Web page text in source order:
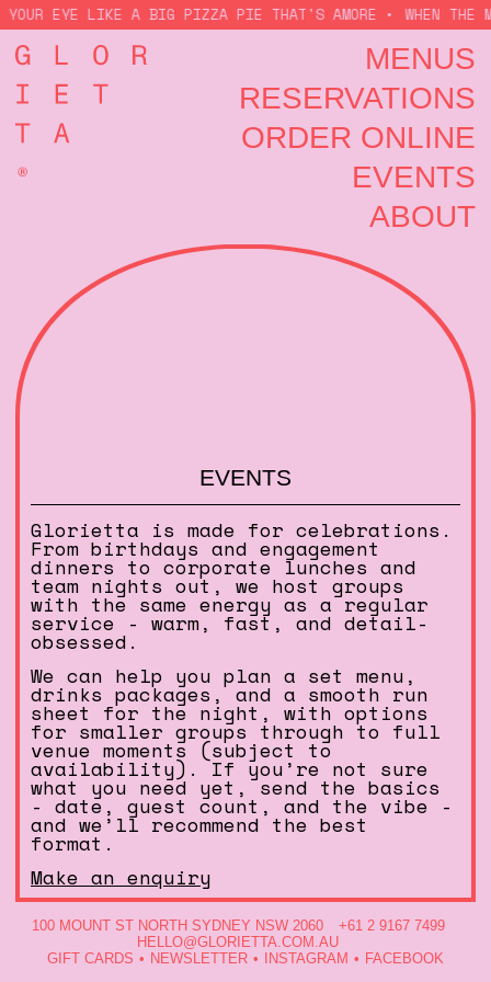
YOUR EYE LIKE A BIG PIZZA PIE THAT'S AMORE • WHEN
MENUS
RESERVATIONS
ORDER ONLINE
EVENTS
ABOUT
EVENTS
Glorietta is made for celebrations.
From birthdays and engagement
dinners to corporate lunches and
team nights out, we host groups
with the same energy as a regular
service - warm, fast, and detail-
obsessed.
We can help you plan a set menu,
drinks packages, and a smooth run
sheet for the night, with options
for smaller groups through to full
venue moments (subject to
availability). If you’re not sure
what you need yet, send the basics
- date, guest count, and the vibe -
and we’ll recommend the best
format.
Make an enquiry
100 MOUNT ST NORTH SYDNEY NSW 2060
+61 2 9167 7499
HELLO@GLORIETTA.COM.AU
GIFT CARDS
NEWSLETTER INSTAGRAM FACEBOOK